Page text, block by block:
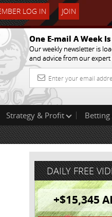
LOG IN JOIN
One E-mail A Week
Our weekly newsletter is
and advice from our
Strategy & Profit
Betting
DAILY FREE
+$15,345